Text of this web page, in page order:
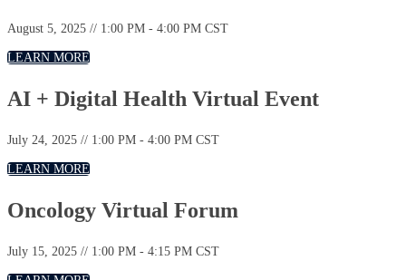
August 5, 2025 // 1:00 PM - 4:00 PM CST
LEARN MORE
AI + Digital Health Virtual Event
July 24, 2025 // 1:00 PM - 4:00 PM CST
LEARN MORE
Oncology Virtual Forum
July 15, 2025 // 1:00 PM - 4:15 PM CST